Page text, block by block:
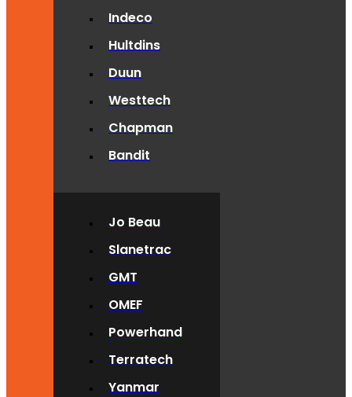
Indeco
Hultdins
Duun
Westtech
Chapman
Bandit
Jo Beau
Slanetrac
GMT
OMEF
Powerhand
Terratech
Yanmar